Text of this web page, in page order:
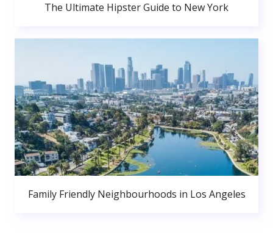
The Ultimate Hipster Guide to New York
Family Friendly Neighbourhoods in Los Angeles